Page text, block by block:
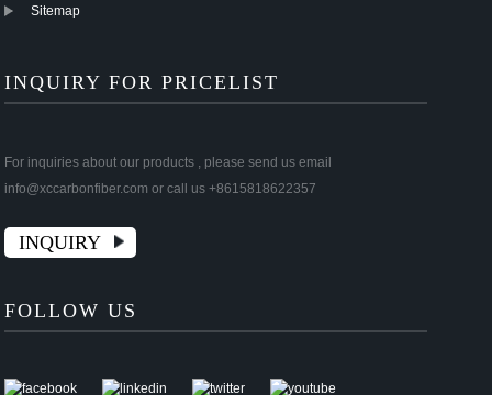
Sitemap
INQUIRY FOR PRICELIST
For inquiries about our products , please send us email
info@xccarbonfiber.com or call us +8615818622357
INQUIRY
FOLLOW US